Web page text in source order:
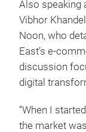
Also speaking
Vibhor
Noon, who
East’s e-
discussion
digital
“When I
the market